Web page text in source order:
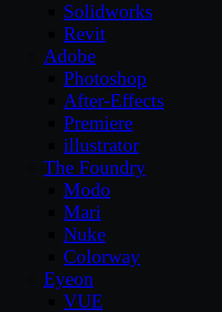
Solidworks
Revit
Adobe
Photoshop
After-Effects
Premiere
illustrator
The Foundry
Modo
Mari
Nuke
Colorway
Eyeon
VUE